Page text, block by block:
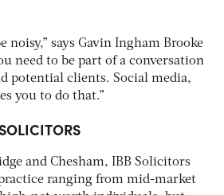
noisy,” says Gavin Ingham Brooke
need to be part of a conversation
potential clients. Social media,
you to do that.”
SOLICITORS
and Chesham, IBB Solicitors
ranging from mid-market